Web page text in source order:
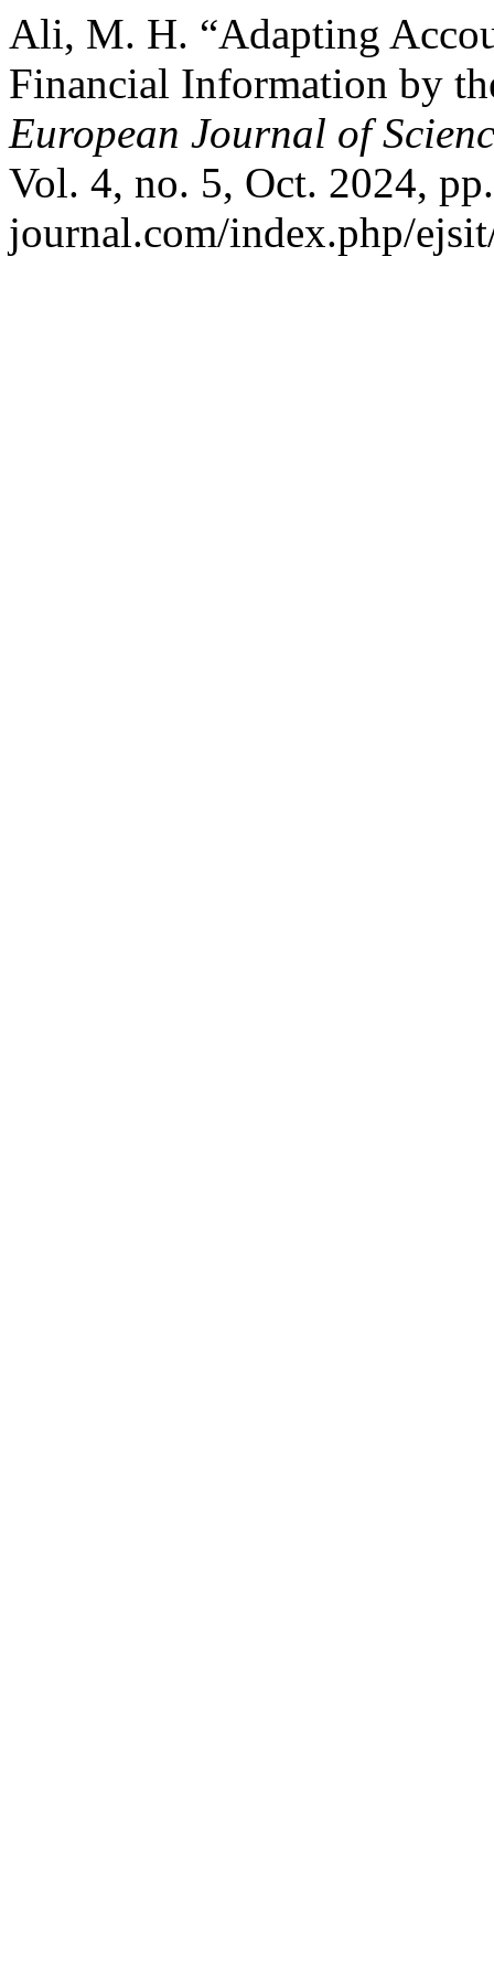
Ali, M. H. “Adapting
Financial Information by
European Journal of
Vol. 4, no. 5, Oct. 2024,
journal.com/index.php/